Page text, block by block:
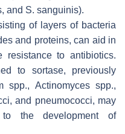
, and S. sanguinis).
of layers of bacteria
and proteins, can aid in
resistance to antibiotics.
to sortase, previously
spp., Actinomycesspp.,
and pneumococci, may
to the development of